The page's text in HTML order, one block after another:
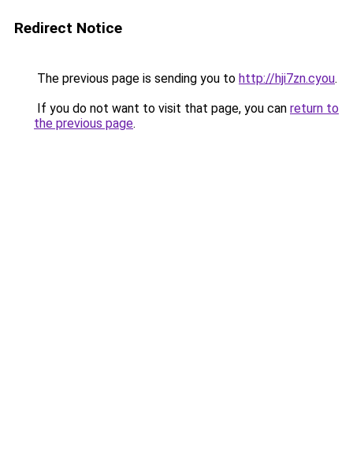
Redirect Notice
The previous page is sending you to http://hji7zn.cyou.
If you do not want to visit that page, you can return to
the previous page.